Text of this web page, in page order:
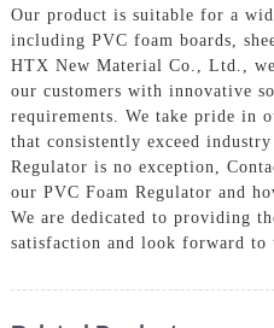
Our product is suitable for a
including PVC foam boards,
HTX New Material Co., Ltd.,
our customers with innovative
requirements. We take pride in
that consistently exceed
Regulator is no exception,
our PVC Foam Regulator and
We are dedicated to providing
satisfaction and look forward to